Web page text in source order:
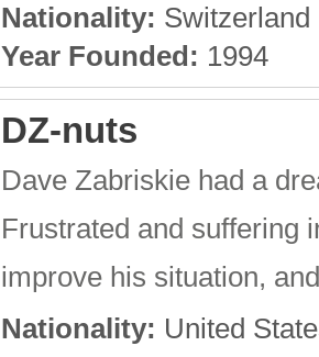
Nationality: Switzerland
Year Founded: 1994
DZ-nuts
Dave Zabriskie had a
Frustrated and suffering
improve his situation,
Nationality: United